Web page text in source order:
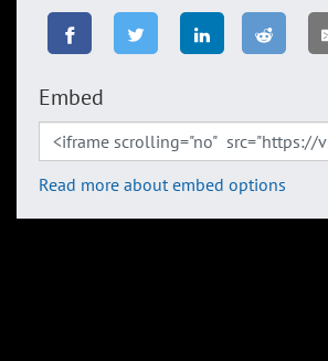
Embed
Read more about embed options